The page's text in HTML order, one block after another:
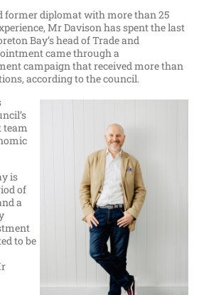
former diplomat with more than 25
Mr Davison has spent the last
Bay’s head of Trade and
came through a
campaign that received more than
according to the council.
team
is
of
a
to be